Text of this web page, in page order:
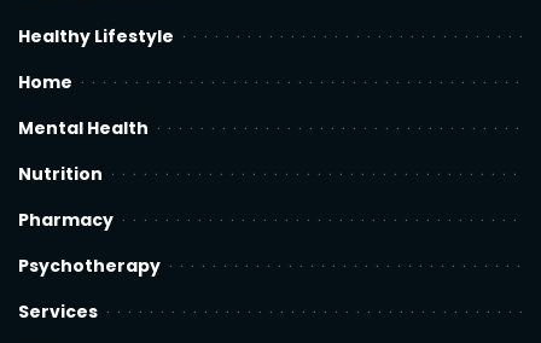
Healthy Lifestyle
Home
Mental Health
Nutrition
Pharmacy
Psychotherapy
Services